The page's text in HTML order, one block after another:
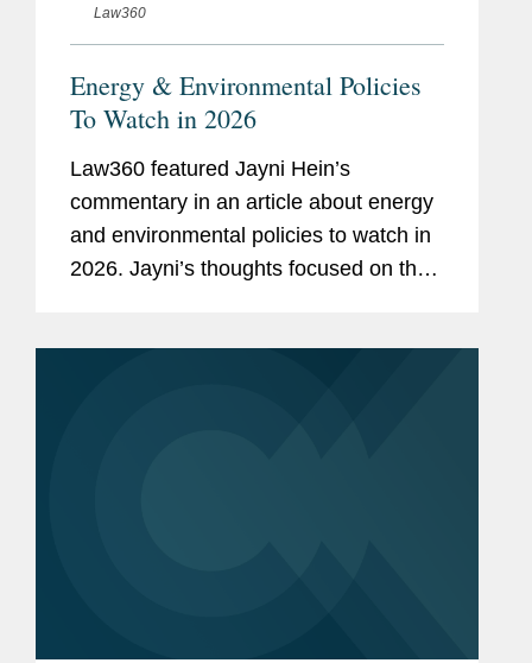
Law360
Energy & Environmental Policies
To Watch in 2026
Law360 featured Jayni Hein’s
commentary in an article about energy
and environmental policies to watch in
2026. Jayni’s thoughts focused on the